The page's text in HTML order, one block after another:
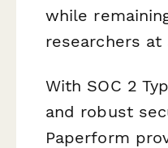
while
researchers at
With SOC 2
and robust
Paperform